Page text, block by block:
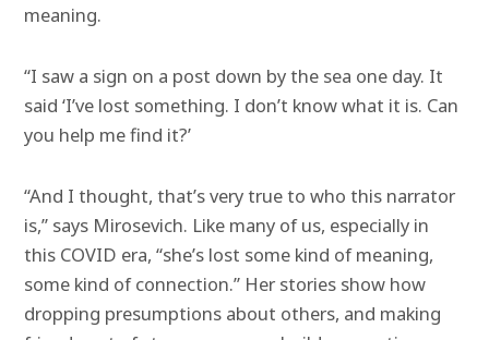
meaning.
“I saw a sign on a post down by the sea one day. It
said ‘I’ve lost something. I don’t know what it is. Can
you help me find it?’
“And I thought, that’s very true to who this narrator
is,” says Mirosevich. Like many of us, especially in
this COVID era, “she’s lost some kind of meaning,
some kind of connection.” Her stories show how
dropping presumptions about others, and making